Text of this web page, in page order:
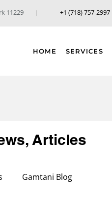
11229 +1 (718) 757-2997
HOME SERVICES
Articles
Gamtani Blog